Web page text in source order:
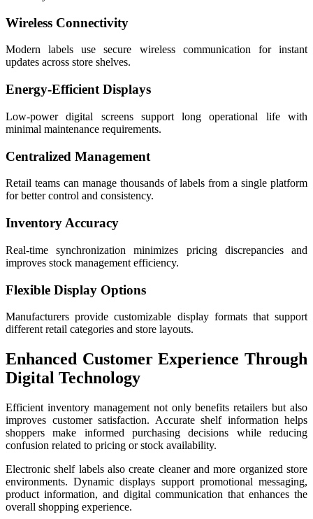
Wireless Connectivity
Modern labels use secure wireless communication for instant
updates across store shelves.
Energy-Efficient Displays
Low-power digital screens support long operational life with
minimal maintenance requirements.
Centralized Management
Retail teams can manage thousands of labels from a single platform
for better control and consistency.
Inventory Accuracy
Real-time synchronization minimizes pricing discrepancies and
improves stock management efficiency.
Flexible Display Options
Manufacturers provide customizable display formats that support
different retail categories and store layouts.
Enhanced Customer Experience Through
Digital Technology
Efficient inventory management not only benefits retailers but also
improves customer satisfaction. Accurate shelf information helps
shoppers make informed purchasing decisions while reducing
confusion related to pricing or stock availability.
Electronic shelf labels also create cleaner and more organized store
environments. Dynamic displays support promotional messaging,
product information, and digital communication that enhances the
overall shopping experience.